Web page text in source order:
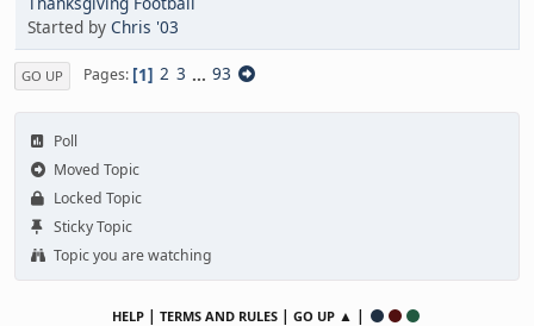
Started by Chris '03
GO UP Pages 1 2 3 ... 93
Poll
Moved Topic
Locked Topic
Sticky Topic
Topic you are watching
HELP | TERMS AND RULES | GO UP ▲ |